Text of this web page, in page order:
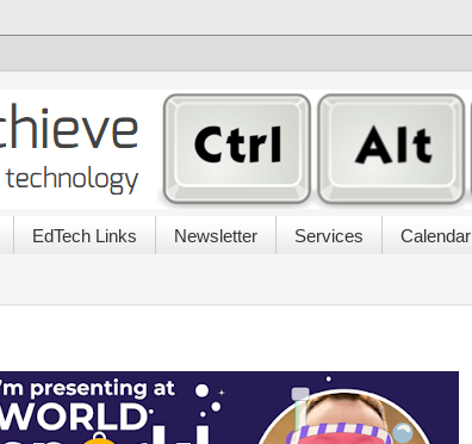
EdTech Links Newsletter Services Calendar